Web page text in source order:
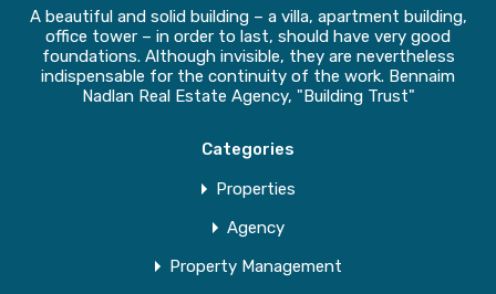
A beautiful and solid building – a villa, apartment building,
office tower – in order to last, should have very good
foundations. Although invisible, they are nevertheless
indispensable for the continuity of the work. Bennaim
Nadlan Real Estate Agency, "Building Trust"
Categories
Properties
Agency
Property Management